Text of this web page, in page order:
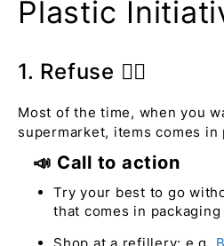
Plastic
1. Refuse 🙅‍♂️
Most of the time, when you
supermarket, items comes in
📣 Call to action
Try your best to go
that comes in packaging